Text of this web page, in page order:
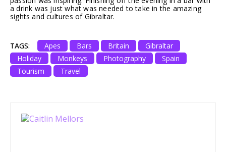
a drink was just what was needed to take in the amazing
sights and cultures of Gibraltar.
TAGS: Apes Bars Britain
Gibraltar
Holiday
Monkeys Photography
Spain
Tourism
Travel